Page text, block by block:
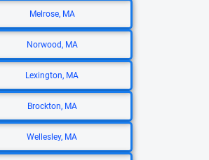
Melrose, MA
Norwood, MA
Lexington, MA
Brockton, MA
Wellesley, MA